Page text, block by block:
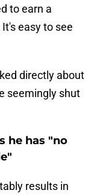
to earn a
easy to see
directly about
seemingly shut
he has "no
results in